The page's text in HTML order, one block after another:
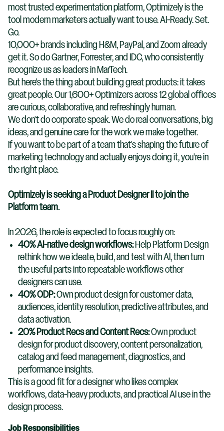
most trusted experimentation platform, Optimizely is the
tool modern marketers actually want to use. AI-Ready. Set.
Go.
10,000+ brands including H&M, PayPal, and Zoom already
get it. So do Gartner, Forrester, and IDC, who consistently
recognize us as leaders in MarTech.
But here's the thing about building great products: it takes
great people. Our 1,600+ Optimizers across 12 global offices
are curious, collaborative, and refreshingly human.
We don't do corporate speak. We do real conversations, big
ideas, and genuine care for the work we make together.
If you want to be part of a team that's shaping the future of
marketing technology and actually enjoys doing it, you're in
the right place.
Optimizely is seeking a Product Designer II to join the
Platform team.
In 2026, the role is expected to focus roughly on:
40% AI-native design workflows:Help Platform Design
rethink how we ideate, build, and test with AI, then turn
the useful parts into repeatable workflows other
designers can use.
40% ODP:Own product design for customer data,
audiences, identity resolution, predictive attributes, and
data activation.
20% Product Recs and Content Recs:Own product
design for product discovery, content personalization,
catalog and feed management, diagnostics, and
performance insights.
This is a good fit for a designer who likes complex
workflows, data-heavy products, and practical AI use in the
design process.
Job Responsibilities